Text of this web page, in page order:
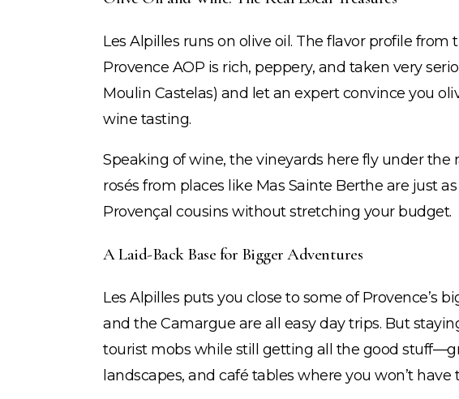
Les Alpilles runs on olive oil. The flavor profile from
Provence AOP is rich, peppery, and taken very
Moulin Castelas) and let an expert convince you
wine tasting.
Speaking of wine, the vineyards here fly under the
rosés from places like Mas Sainte Berthe are just
Provençal cousins without stretching your budget.
A Laid-Back Base for Bigger Adventures
Les Alpilles puts you close to some of Provence’s
and the Camargue are all easy day trips. But
tourist mobs while still getting all the good
landscapes, and café tables where you won’t have